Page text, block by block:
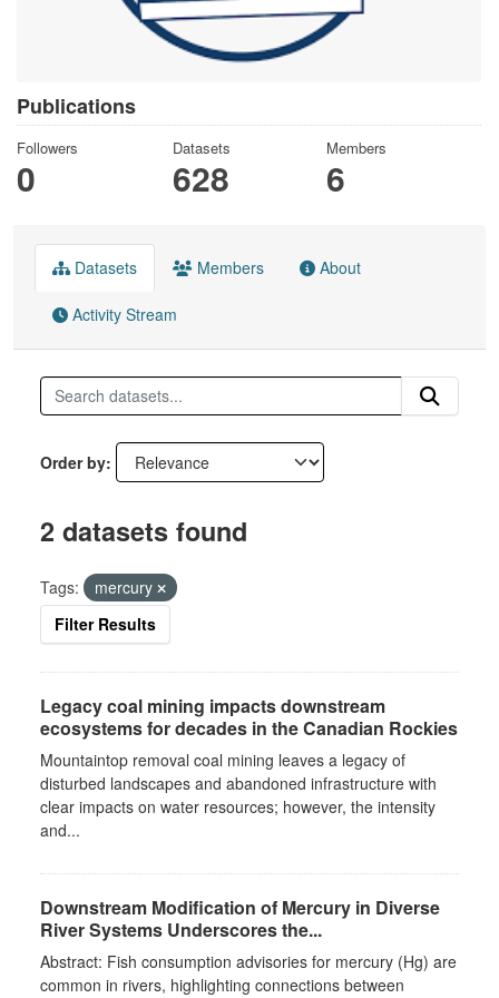
Publications
Followers
0
Datasets
628
Members
6
Datasets Members About
Activity Stream
Order by
2 datasets found
Tags:
mercury
Filter Results
Legacy coal mining impacts downstream
ecosystems for decades in the Canadian Rockies
Mountaintop removal coal mining leaves a legacy of
disturbed landscapes and abandoned infrastructure with
clear impacts on water resources; however, the intensity
and...
Downstream Modification of Mercury in Diverse
River Systems Underscores the...
Abstract: Fish consumption advisories for mercury (Hg) are
common in rivers, highlighting connections between